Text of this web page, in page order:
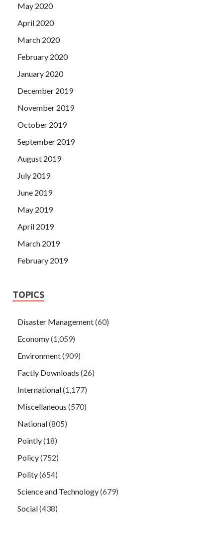
May 2020
April 2020
March 2020
February 2020
January 2020
December 2019
November 2019
October 2019
September 2019
August 2019
July 2019
June 2019
May 2019
April 2019
March 2019
February 2019
TOPICS
Disaster Management(60)
Economy(1,059)
Environment(909)
Factly Downloads (26)
International(1,177)
Miscellaneous (570)
National(805)
Pointly(18)
Policy(752)
Polity(654)
Science and Technology(679)
Social(438)